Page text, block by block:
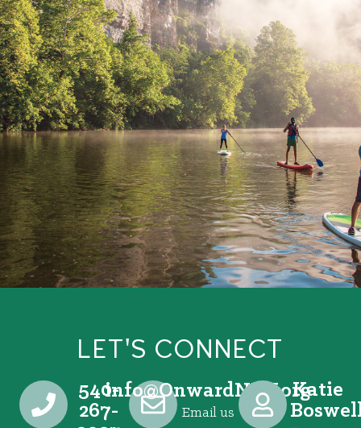
LET'S CONNECT
540-
267-
gro.VRNdrawnO
@ofni
Email us
Katie